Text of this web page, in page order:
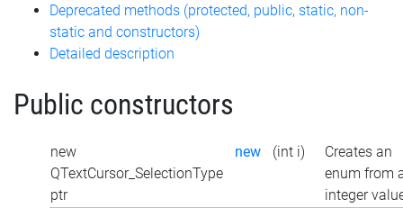
Deprecated methods (protected, public, static, non-
static and constructors)
Detailed description
Public constructors
new
QTextCursor_SelectionType
ptr
new (int i)
Creates an
enum from
integer